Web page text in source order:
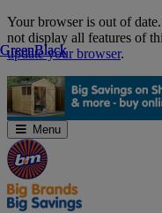
Skip
Navigation
Your browser is out of
not display all features of
update your browser.
Menu
GreenBlack
GreenBlack